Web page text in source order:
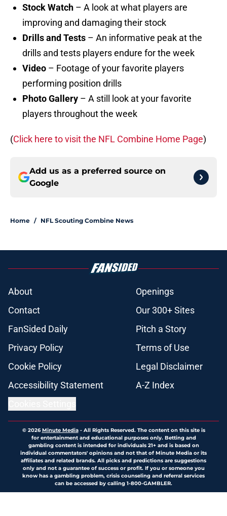
Stock Watch – A look at what players are
improving and damaging their stock
Drills and Tests – An informative peak at the
drills and tests players endure for the week
Video – Footage of your favorite players
performing position drills
Photo Gallery – A still look at your favorite
players throughout the week
(Click here to visit the NFL Combine Home Page)
Add us as a preferred source on
Google
Home / NFL Scouting Combine News
About
Openings
Contact
Our 300+ Sites
FanSided Daily
Pitch a Story
Privacy Policy
Terms of Use
Cookie Policy
Legal Disclaimer
Accessibility Statement
A-Z Index
© 2026Minute Media- All Rights Reserved. The content on this site is
for entertainment and educational purposes only. Betting and
gambling content is intended for individuals 21+ and is based on
individual commentators' opinions and not that of Minute Media or its
affiliates and related brands. All picks and predictions are suggestions
only and not a guarantee of success or profit. If you or someone you
know has a gambling problem, crisis counseling and referral services
can be accessed by calling 1-800-GAMBLER.